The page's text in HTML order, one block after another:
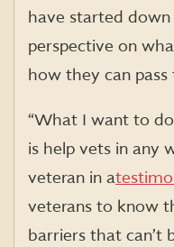
have started
perspective on
how they can
“What I want to
is help vets in any
veteran in a
veterans to know
barriers that can’t